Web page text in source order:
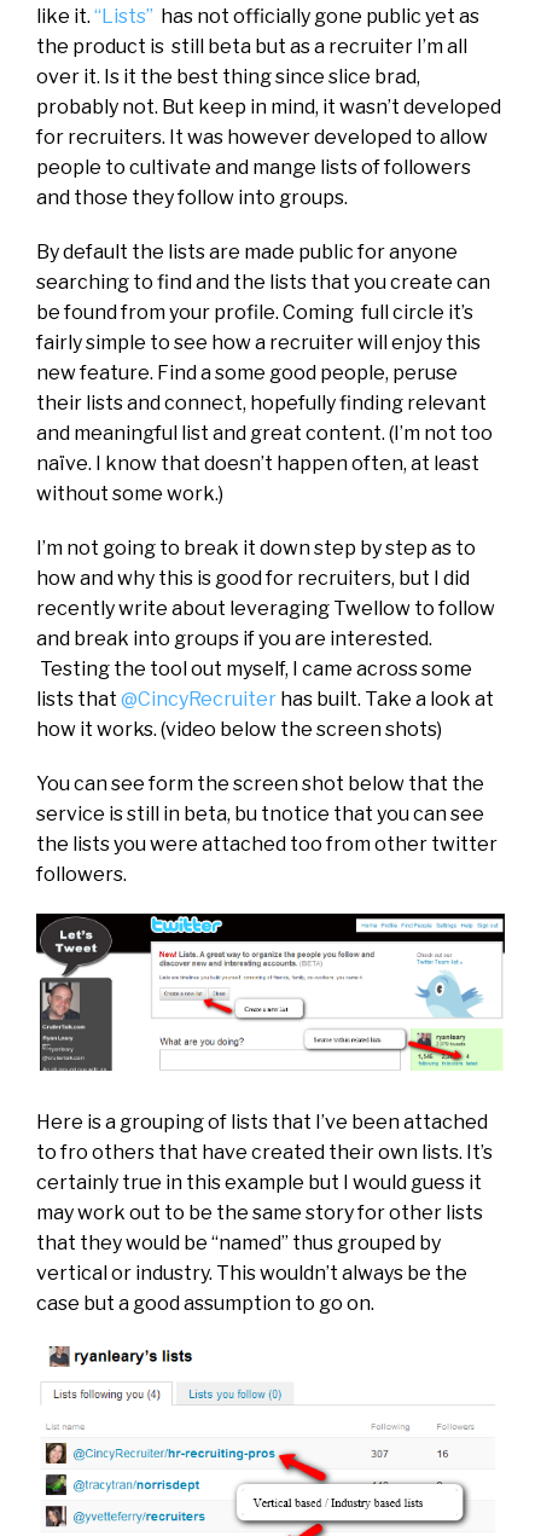
like it. “Lists” has not officially gone public yet as
the product is still beta but as a recruiter I’m all
over it. Is it the best thing since slice brad,
probably not. But keep in mind, it wasn’t developed
for recruiters. It was however developed to allow
people to cultivate and mange lists of followers
and those they follow into groups.
By default the lists are made public for anyone
searching to find and the lists that you create can
be found from your profile. Coming full circle it’s
fairly simple to see how a recruiter will enjoy this
new feature. Find a some good people, peruse
their lists and connect, hopefully finding relevant
and meaningful list and great content. (I’m not too
naïve. I know that doesn’t happen often, at least
without some work.)
I’m not going to break it down step by step as to
how and why this is good for recruiters, but I did
recently write about leveraging Twellow to follow
and break into groups if you are interested.
Testing the tool out myself, I came across some
lists that @CincyRecruiter has built. Take a look at
how it works. (video below the screen shots)
You can see form the screen shot below that the
service is still in beta, bu tnotice that you can see
the lists you were attached too from other twitter
followers.
Here is a grouping of lists that I’ve been attached
to fro others that have created their own lists. It’s
certainly true in this example but I would guess it
may work out to be the same story for other lists
that they would be “named” thus grouped by
vertical or industry. This wouldn’t always be the
case but a good assumption to go on.